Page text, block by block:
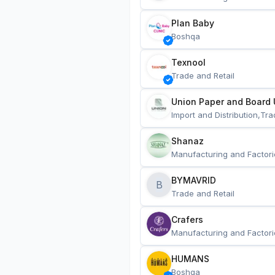
Plan Baby
Boshqa
Texnool
Trade and Retail
Union Paper and Board
Import and
Shanaz
Manufacturing and
B BYMAVRID
Trade and Retail
Crafers
Manufacturing and
HUMANS
Boshqa